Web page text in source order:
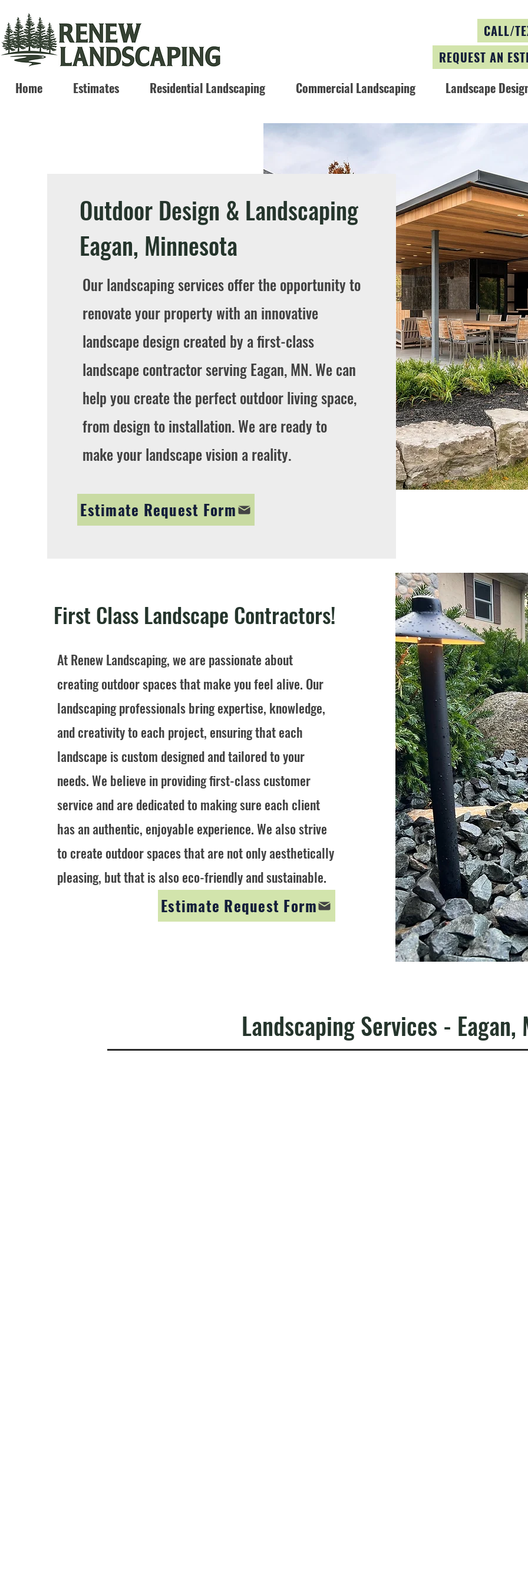
CALL/
REQUEST AN
Home
Estimates Residential Landscaping Commercial Landscaping Landscape
Outdoor Design & Landscaping
Eagan, Minnesota
Our landscaping services offer the opportunity to
renovate your property with an innovative
landscape design created by a first-class
landscape contractor serving Eagan, MN. We can
help you create the perfect outdoor living space,
from design to installation. We are ready to
make your landscape vision a reality.
Estimate Request Form
First Class Landscape Contractors!
At Renew Landscaping, we are passionate about
creating outdoor spaces that make you feel alive. Our
landscaping professionals bring expertise, knowledge,
and creativity to each project, ensuring that each
landscape is custom designed and tailored to your
needs. We believe in providing first-class customer
service and are dedicated to making sure each client
has an authentic, enjoyable experience. We also strive
to create outdoor spaces that are not only aesthetically
pleasing, but that is also eco-friendly and sustainable.
Estimate Request Form
Landscaping Services - Eagan,